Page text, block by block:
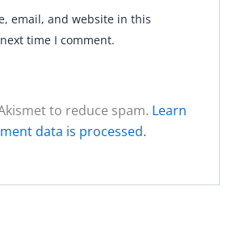
email, and website in this
time I comment.
to reduce spam. Learn
data is processed.